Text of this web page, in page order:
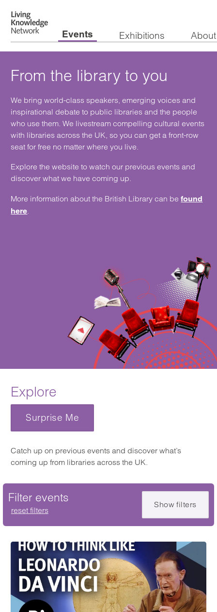
Events Exhibitions About
From the library to you
We bring world-class speakers, emerging voices and
inspirational debate to public libraries and the people
who use them. We livestream compelling cultural events
with libraries across the UK, so you can get a front-row
seat for free no matter where you live.
Explore the website to watch our previous events and
discover what we have coming up.
More information about the British Library can befound
here
Explore
Surprise Me
Catch up on previous events and discover what’s
coming up from libraries across the UK.
Show filters
Filter events
Skip filter
reset filters